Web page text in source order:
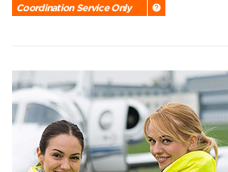
Coordination Service Only